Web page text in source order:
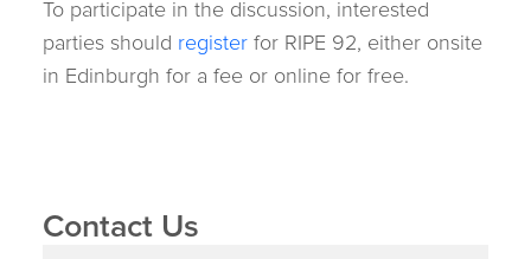
To participate in the discussion, interested
parties should register for RIPE 92, either onsite
in Edinburgh for a fee or online for free.
Contact Us